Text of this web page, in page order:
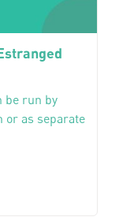
be run by
or as separate